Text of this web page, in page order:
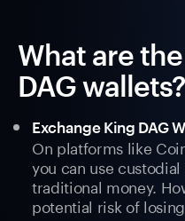
What are
DAG wallets?
Exchange King DAG
On platforms like
you can use
traditional money.
potential risk of